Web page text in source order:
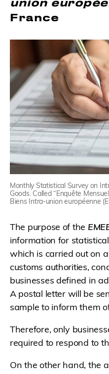
France
Monthly Statistical Survey on
Goods. Called “Enquête
Biens Intra-union européenne
The purpose of the
information for
which is carried out on
customs authorities,
businesses defined in
A postal letter will be
sample to inform them
Therefore, only
required to respond to
On the other hand, the